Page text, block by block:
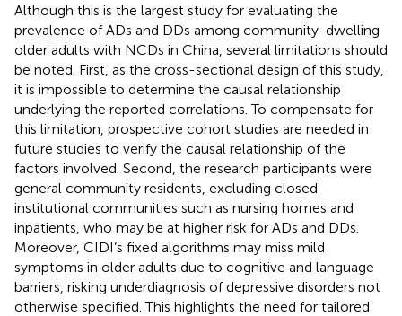
Although this is the largest study for evaluating the
prevalence of ADs and DDs among community-dwelling
older adults with NCDs in China, several limitations should
be noted. First, as the cross-sectional design of this study,
it is impossible to determine the causal relationship
underlying the reported correlations. To compensate for
this limitation, prospective cohort studies are needed in
future studies to verify the causal relationship of the
factors involved. Second, the research participants were
general community residents, excluding closed
institutional communities such as nursing homes and
inpatients, who may be at higher risk for ADs and DDs.
Moreover, CIDI’s fixed algorithms may miss mild
symptoms in older adults due to cognitive and language
barriers, risking underdiagnosis of depressive disorders not
otherwise specified. This highlights the need for tailored